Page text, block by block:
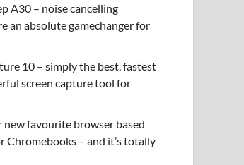
A30 – noise cancelling
an absolute gamechanger for
10 – simply the best, fastest
screen capture tool for
new favourite browser based
Chromebooks – and it’s totally